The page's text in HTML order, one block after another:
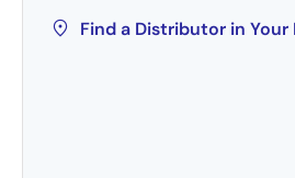
Find a Distributor in Your